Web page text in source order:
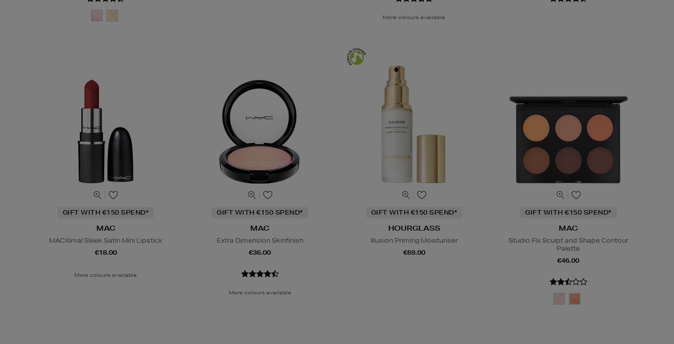
More colours available
GIFT WITH €150 SPEND*
MAC
MACXimal Sleek Satin Mini Lipstick
€18.00
More colours available
GIFT WITH €150 SPEND*
MAC
Extra Dimension Skinfinish
€36.00
More colours available
GIFT WITH €150 SPEND*
HOURGLASS
Illusion Priming Moisturiser
€69.00
GIFT WITH €150 SPEND*
MAC
Studio Fix Sculpt and Shape Contour
Palette
€46.00